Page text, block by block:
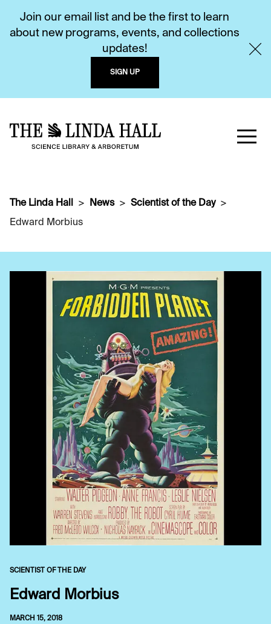
Join our email list and be the first to learn
about new programs, events, and collections
updates!
SIGN UP
The Linda Hall News
Scientist of the Day
Edward Morbius
SCIENTIST OF THE DAY
Edward Morbius
MARCH 15, 2018